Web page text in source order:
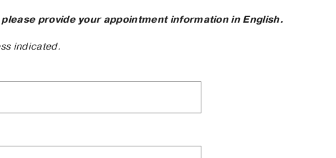
please provide your appointment information in English.
indicated.